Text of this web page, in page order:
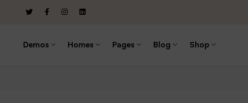
Demos Homes Pages Blog Shop